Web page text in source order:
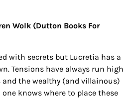
Wolk (Dutton Books For
with secrets but Lucretia has a
Tensions have always run high
and the wealthy (and villainous)
knows where to place these